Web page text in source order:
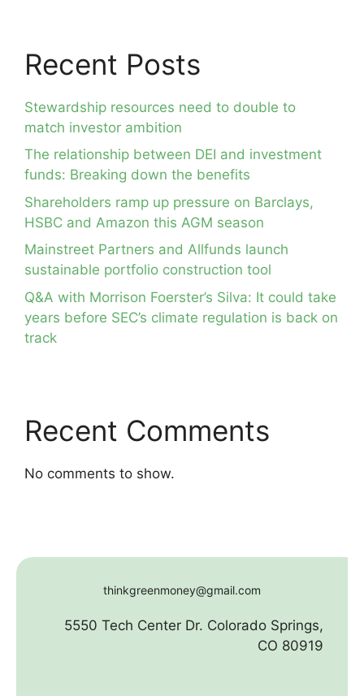
Recent Posts
Stewardship resources need to double to
match investor ambition
The relationship between DEI and investment
funds: Breaking down the benefits
Shareholders ramp up pressure on Barclays,
HSBC and Amazon this AGM season
Mainstreet Partners and Allfunds launch
sustainable portfolio construction tool
Q&A with Morrison Foerster’s Silva: It could take
years before SEC’s climate regulation is back on
track
Recent Comments
No comments to show.
thinkgreenmoney@gmail.com
5550 Tech Center Dr. Colorado Springs,
CO 80919